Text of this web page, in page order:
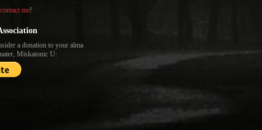
contact me!
a donation to your alma
Miskatonic U: